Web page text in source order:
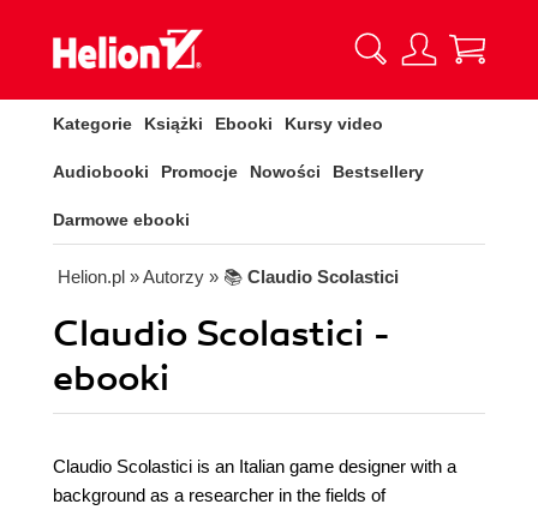
Kategorie Książki Ebooki Kursy video
Audiobooki Promocje Nowości Bestsellery
Darmowe ebooki
Helion.pl » Autorzy » 📚 Claudio Scolastici
Claudio Scolastici -
ebooki
Claudio Scolastici is an Italian game designer with a
background as a researcher in the fields of